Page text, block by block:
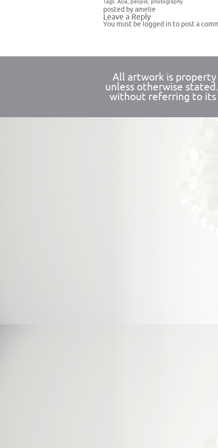
Tags: Asia people photography
posted by amelie
Leave a Reply
You must be logged in to post a
All artwork is property
unless otherwise
without referring to its